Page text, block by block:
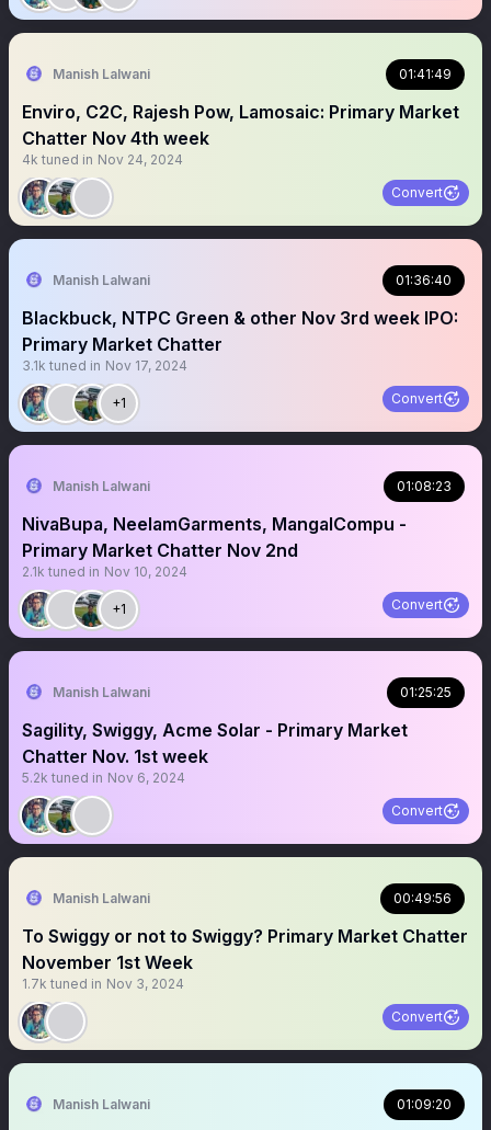
Manish Lalwani 01:41:49
Enviro, C2C, Rajesh Pow, Lamosaic: Primary Market
Chatter Nov 4th week
4k tuned in Nov 24, 2024
Convert
Manish Lalwani 01:36:40
Blackbuck, NTPC Green & other Nov 3rd week IPO:
Primary Market Chatter
3.1k tuned in Nov 17, 2024
+1 Convert
Manish Lalwani 01:08:23
NivaBupa, NeelamGarments, MangalCompu -
Primary Market Chatter Nov 2nd
2.1k tuned in Nov 10, 2024
+1 Convert
Manish Lalwani 01:25:25
Sagility, Swiggy, Acme Solar - Primary Market
Chatter Nov. 1st week
5.2k tuned in Nov 6, 2024
Convert
Manish Lalwani 00:49:56
To Swiggy or not to Swiggy? Primary Market Chatter
November 1st Week
1.7k tuned in Nov 3, 2024
Convert
Manish Lalwani 01:09:20